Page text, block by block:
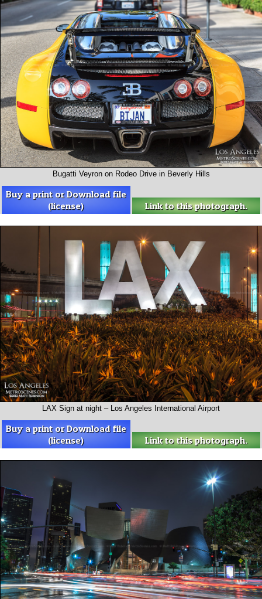
Bugatti Veyron on Rodeo Drive in Beverly Hills
Buy a print or Download file
(license)
Link to this photograph.
LAX Sign at night – Los Angeles International Airport
Buy a print or Download file
(license)
Link to this photograph.